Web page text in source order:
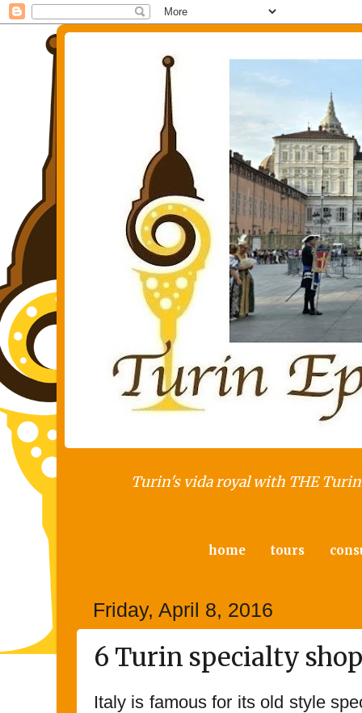
Turin's vida royal with THE
home tours
Friday, April 8, 2016
6 Turin specialty
Italy is famous for its old style